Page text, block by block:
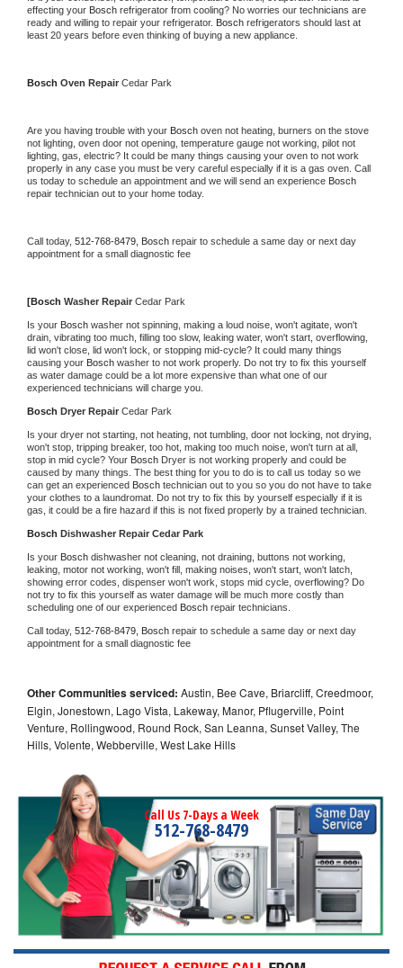
effecting your Bosch refrigerator from cooling? No worries our technicians are
ready and willing to repair your refrigerator. Bosch refrigerators should last at
least 20 years before even thinking of buying a new appliance.
Bosch Oven Repair Cedar Park
Are you having trouble with your Bosch oven not heating, burners on the stove
not lighting, oven door not opening, temperature gauge not working, pilot not
lighting, gas, electric? It could be many things causing your oven to not work
properly in any case you must be very careful especially if it is a gas oven. Call
us today to schedule an appointment and we will send an experience
repair technician out to your home today.
Call today, 512-768-8479, Bosch repair to schedule a same day or next day
appointment for a small diagnostic fee
[Bosch Washer Repair Cedar Park
Is your Bosch washer not spinning, making a loud noise, won't agitate, won't
drain, vibrating too much, filling too slow, leaking water, won't start, overflowing,
lid won't close, lid won't lock, or stopping mid-cycle? It could many things
causing your Bosch washer to not work properly. Do not try to fix this yourself
as water damage could be a lot more expensive than what one of our
experienced technicians will charge you.
Bosch Dryer Repair Cedar Park
Is your dryer not starting, not heating, not tumbling, door not locking, not drying,
won't stop, tripping breaker, too hot, making too much noise, won't turn at all,
stop in mid cycle? Your Bosch Dryer is not working properly and could be
caused by many things. The best thing for you to do is to call us today so we
can get an experienced Bosch technician out to you so you do not have to take
your clothes to a laundromat. Do not try to fix this by yourself especially if it is
gas, it could be a fire hazard if this is not fixed properly by a trained technician.
Bosch Dishwasher Repair Cedar Park
Is your Bosch dishwasher not cleaning, not draining, buttons not working,
leaking, motor not working, won't fill, making noises, won't start, won't latch,
showing error codes, dispenser won't work, stops mid cycle, overflowing? Do
not try to fix this yourself as water damage will be much more costly than
scheduling one of our experienced Bosch repair technicians.
Call today, 512-768-8479, Bosch repair to schedule a same day or next day
appointment for a small diagnostic fee
Other Communities serviced: Austin, Bee Cave, Briarcliff, Creedmoor,
Elgin, Jonestown, Lago Vista, Lakeway, Manor, Pflugerville, Point
Venture, Rollingwood, Round Rock, San Leanna, Sunset Valley, The
Hills, Volente, Webberville, West Lake Hills
Call Us 7-Days a Week
512-768-8479